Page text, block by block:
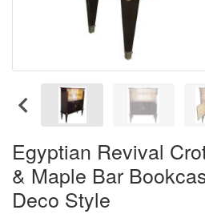
Egyptian Revival
& Maple Bar
Deco Style